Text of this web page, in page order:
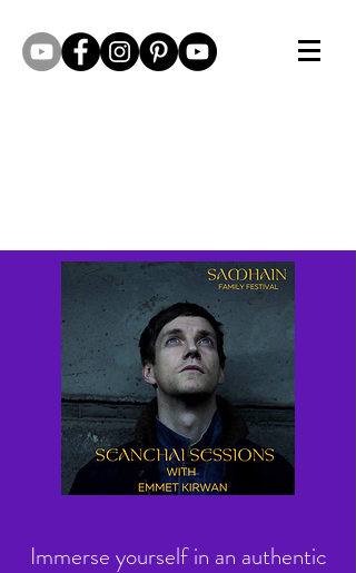
Immerse yourself in an authentic